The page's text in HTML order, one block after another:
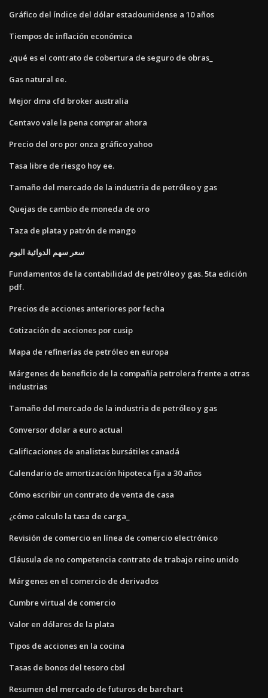
Gráfico del índice del dólar estadounidense a 10 años
Tiempos de inflación económica
¿qué es el contrato de cobertura de seguro de obras_
Gas natural ee.
Mejor dma cfd broker australia
Centavo vale la pena comprar ahora
Precio del oro por onza gráfico yahoo
Tasa libre de riesgo hoy ee.
Tamaño del mercado de la industria de petróleo y gas
Quejas de cambio de moneda de oro
Taza de plata y patrón de mango
سعر سهم الدوائية اليوم
Fundamentos de la contabilidad de petróleo y gas. 5ta edición
pdf.
Precios de acciones anteriores por fecha
Cotización de acciones por cusip
Mapa de refinerías de petróleo en europa
Márgenes de beneficio de la compañía petrolera frente a otras
industrias
Tamaño del mercado de la industria de petróleo y gas
Conversor dolar a euro actual
Calificaciones de analistas bursátiles canadá
Calendario de amortización hipoteca fija a 30 años
Cómo escribir un contrato de venta de casa
¿cómo calculo la tasa de carga_
Revisión de comercio en línea de comercio electrónico
Cláusula de no competencia contrato de trabajo reino unido
Márgenes en el comercio de derivados
Cumbre virtual de comercio
Valor en dólares de la plata
Tipos de acciones en la cocina
Tasas de bonos del tesoro cbsl
Resumen del mercado de futuros de barchart